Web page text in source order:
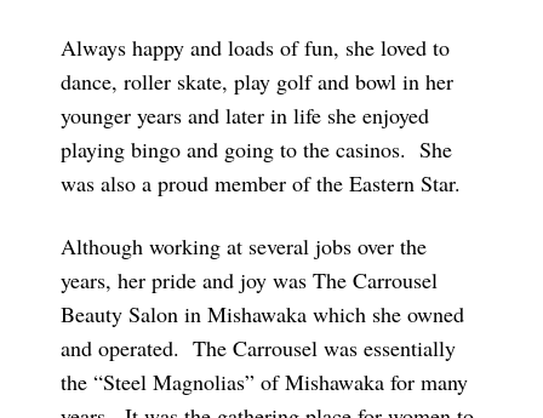
Always happy and loads of fun, she loved to
dance, roller skate, play golf and bowl in her
younger years and later in life she enjoyed
playing bingo and going to the casinos. She
was also a proud member of the Eastern Star.
Although working at several jobs over the
years, her pride and joy was The Carrousel
Beauty Salon in Mishawaka which she owned
and operated. The Carrousel was essentially
the “Steel Magnolias” of Mishawaka for many